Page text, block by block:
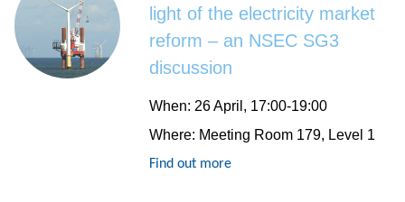
light of the electricity market
reform – an NSEC SG3
discussion
When: 26 April, 17:00-19:00
Where: Meeting Room 179, Level 1
Find out more